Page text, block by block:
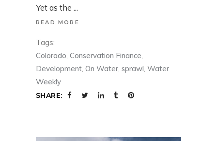
Yet as the
READ MORE
Tags:
Colorado, Conservation Finance,
Development, On Water, sprawl, Water
Weekly
SHARE: